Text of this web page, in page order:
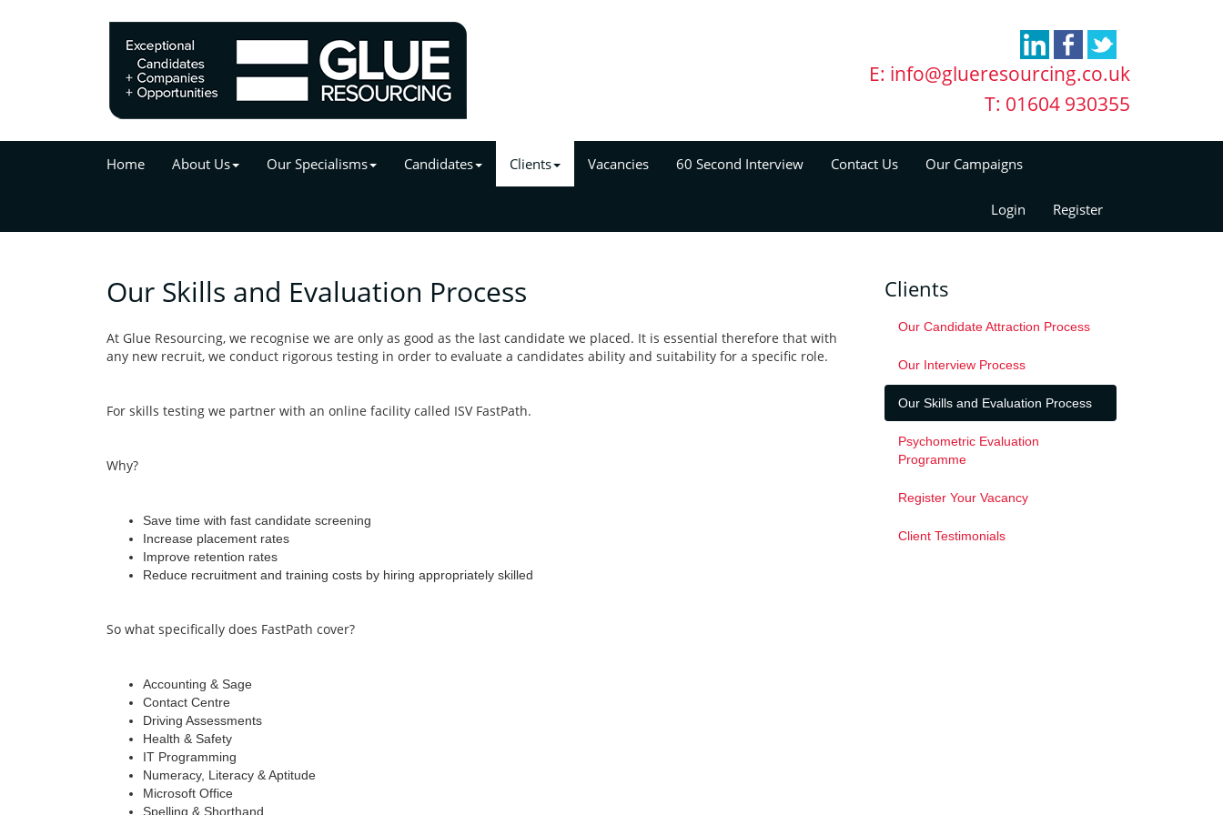
E: info@glueresourcing.co.uk
T: 01604 930355
Home About Us Our Specialisms Candidates Clients Vacancies 60 Second Interview Contact Us Our Campaigns
Login Register
Our Skills and Evaluation Process
At Glue Resourcing, we recognise we are only as good as the last candidate we placed. It is essential therefore that with
any new recruit, we conduct rigorous testing in order to evaluate a candidates ability and suitability for a specific role.
For skills testing we partner with an online facility called ISV FastPath.
Why?
Save time with fast candidate screening
Increase placement rates
Improve retention rates
Reduce recruitment and training costs by hiring appropriately skilled
So what specifically does FastPath cover?
Accounting & Sage
Contact Centre
Driving Assessments
Health & Safety
IT Programming
Numeracy, Literacy & Aptitude
Microsoft Office
Spelling & Shorthand
Clients
Our Candidate Attraction Process
Our Interview Process
Our Skills and Evaluation Process
Psychometric Evaluation
Programme
Register Your Vacancy
Client Testimonials